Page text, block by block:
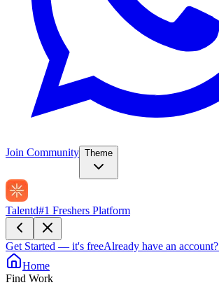
Join Community Theme
Talentd#1 Freshers Platform
Get Started — it's freeAlready have an account?
Home
Find Work